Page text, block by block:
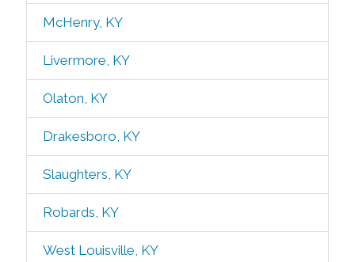
McHenry, KY
Livermore, KY
Olaton, KY
Drakesboro, KY
Slaughters, KY
Robards, KY
West Louisville, KY